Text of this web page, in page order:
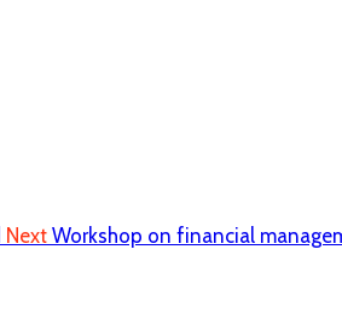
Next Workshop on financial